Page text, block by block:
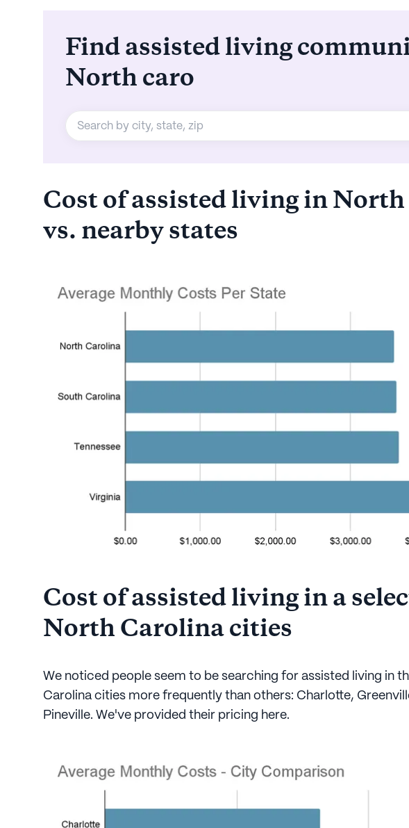
Find assisted living
North caro
Cost of assisted living in
vs. nearby states
Cost of assisted living in a
North Carolina cities
We noticed people seem to be searching for assisted living in
Carolina cities more frequently than others: Charlotte,
Pineville. We've provided their pricing here.